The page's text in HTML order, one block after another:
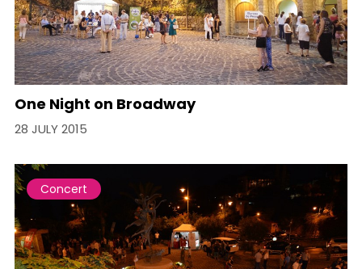
One Night on Broadway
28 JULY 2015
Concert